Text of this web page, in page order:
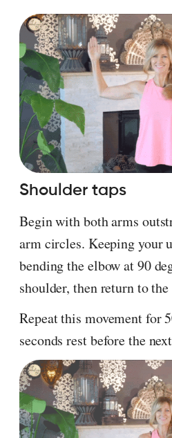
Shoulder taps
Begin with both arms
arm circles. Keeping your
bending the elbow at 90
shoulder, then return to
Repeat this movement for
seconds rest before the